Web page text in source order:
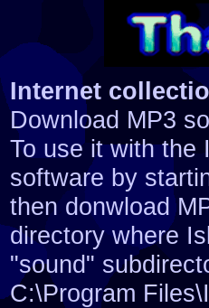
Internet
Download MP3
To use it with the
software by
then donwload
directory where
"sound"
C:\Program